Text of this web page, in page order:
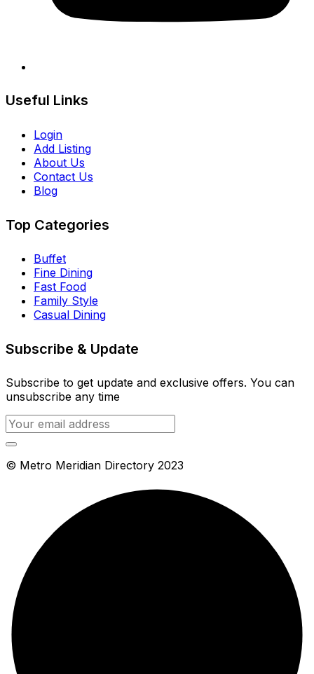
Useful Links
Login
Add Listing
About Us
Contact Us
Blog
Top Categories
Buffet
Fine Dining
Fast Food
Family Style
Casual Dining
Subscribe & Update
Subscribe to get update and exclusive offers. You can
unsubscribe any time
© Metro Meridian Directory 2023